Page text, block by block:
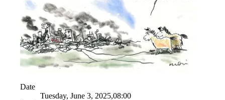
Date
Tuesday, June 3, 2025,08:00